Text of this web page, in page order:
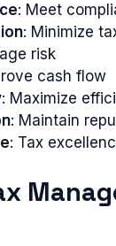
: Meet
: Minimize
risk
cash flow
: Maximize
: Maintain
: Tax